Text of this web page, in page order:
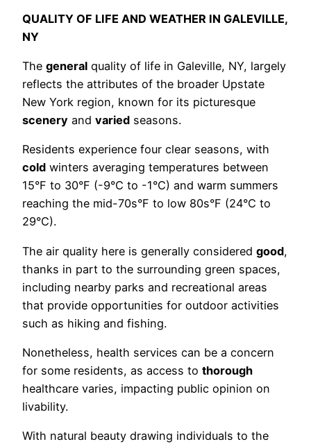
QUALITY OF LIFE AND WEATHER IN GALEVILLE,
NY
The general quality of life in Galeville, NY, largely
reflects the attributes of the broader Upstate
New York region, known for its picturesque
scenery and varied seasons.
Residents experience four clear seasons, with
cold winters averaging temperatures between
15°F to 30°F (-9°C to -1°C) and warm summers
reaching the mid-70s°F to low 80s°F (24°C to
29°C).
The air quality here is generally considered good,
thanks in part to the surrounding green spaces,
including nearby parks and recreational areas
that provide opportunities for outdoor activities
such as hiking and fishing.
Nonetheless, health services can be a concern
for some residents, as access to thorough
healthcare varies, impacting public opinion on
livability.
With natural beauty drawing individuals to the